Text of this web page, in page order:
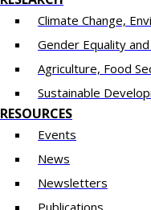
Climate Change,
Gender Equality
Agriculture, Food
Sustainable
RESOURCES
Events
News
Newsletters
Publications